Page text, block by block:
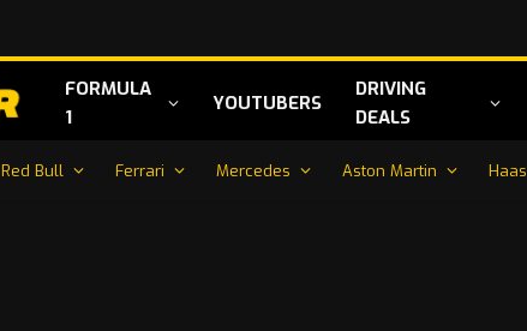
FORMULA
1
YOUTUBERS
DRIVING
DEALS
Red Bull Ferrari Mercedes Aston Martin Haas